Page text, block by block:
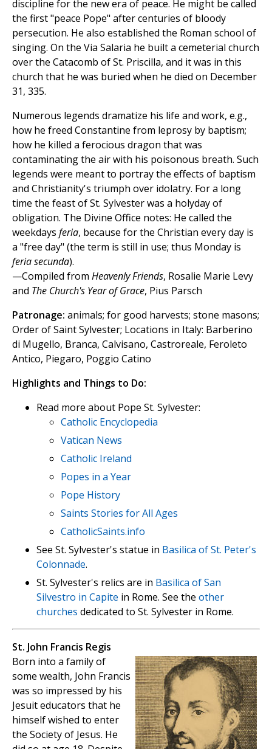
discipline for the new era of peace. He might be called
the first "peace Pope" after centuries of bloody
persecution. He also established the Roman school of
singing. On the Via Salaria he built a cemeterial church
over the Catacomb of St. Priscilla, and it was in this
church that he was buried when he died on December
31, 335.
Numerous legends dramatize his life and work, e.g.,
how he freed Constantine from leprosy by baptism;
how he killed a ferocious dragon that was
contaminating the air with his poisonous breath. Such
legends were meant to portray the effects of baptism
and Christianity's triumph over idolatry. For a long
time the feast of St. Sylvester was a holyday of
obligation. The Divine Office notes: He called the
weekdays feria, because for the Christian every day is
a "free day" (the term is still in use; thus Monday is
feria secunda).
—Compiled from Heavenly Friends, Rosalie Marie Levy
and The Church's Year of Grace, Pius Parsch
Patronage: animals; for good harvests; stone masons;
Order of Saint Sylvester; Locations in Italy: Barberino
di Mugello, Branca, Calvisano, Castroreale, Feroleto
Antico, Piegaro, Poggio Catino
Highlights and Things to Do:
Read more about Pope St. Sylvester:
Catholic Encyclopedia
Vatican News
Catholic Ireland
Popes in a Year
Pope History
Saints Stories for All Ages
CatholicSaints.info
See St. Sylvester's statue in Basilica of St. Peter's
Colonnade.
St. Sylvester's relics are in Basilica of San
Silvestro in Capite in Rome. See the other
churches dedicated to St. Sylvester in Rome.
St. John Francis Regis
Born into a family of
some wealth, John Francis
was so impressed by his
Jesuit educators that he
himself wished to enter
the Society of Jesus. He